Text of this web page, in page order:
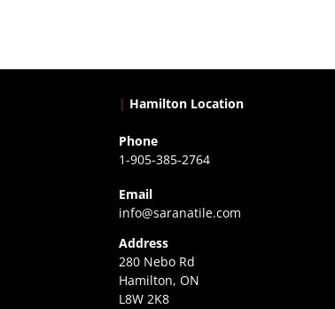
| Hamilton Location
Phone
1-905-385-2764
Email
info@saranatile.com
Address
280 Nebo Rd
Hamilton, ON
L8W 2K8